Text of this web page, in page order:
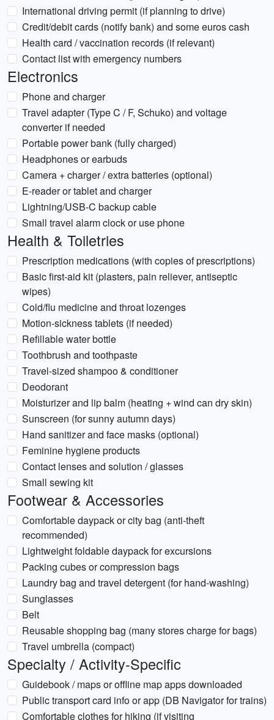
International driving permit (if planning to drive)
Credit/debit cards (notify bank) and some euros cash
Health card / vaccination records (if relevant)
Contact list with emergency numbers
Electronics
Phone and charger
Travel adapter (Type C / F, Schuko) and voltage
converter if needed
Portable power bank (fully charged)
Headphones or earbuds
Camera + charger / extra batteries (optional)
E-reader or tablet and charger
Lightning/USB-C backup cable
Small travel alarm clock or use phone
Health & Toiletries
Prescription medications (with copies of prescriptions)
Basic first-aid kit (plasters, pain reliever, antiseptic
wipes)
Cold/flu medicine and throat lozenges
Motion-sickness tablets (if needed)
Refillable water bottle
Toothbrush and toothpaste
Travel-sized shampoo & conditioner
Deodorant
Moisturizer and lip balm (heating + wind can dry skin)
Sunscreen (for sunny autumn days)
Hand sanitizer and face masks (optional)
Feminine hygiene products
Contact lenses and solution / glasses
Small sewing kit
Footwear & Accessories
Comfortable daypack or city bag (anti-theft
recommended)
Lightweight foldable daypack for excursions
Packing cubes or compression bags
Laundry bag and travel detergent (for hand-washing)
Sunglasses
Belt
Reusable shopping bag (many stores charge for bags)
Travel umbrella (compact)
Specialty / Activity-Specific
Guidebook / maps or offline map apps downloaded
Public transport card info or app (DB Navigator for trains)
Comfortable clothes for hiking (if visiting